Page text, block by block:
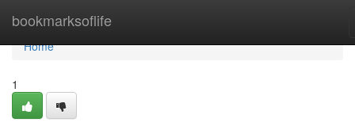
bookmarksoflife
Home
Home
1